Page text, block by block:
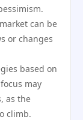
can be
or changes
based on
may
as the
climb.